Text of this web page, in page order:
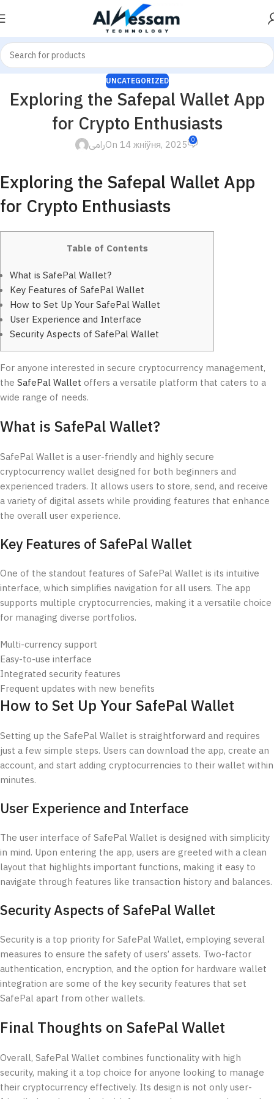
UNCATEGORIZED
Exploring the Safepal Wallet App
for Crypto Enthusiasts
رامىOn 14 жніўня, 2025 0
Exploring the Safepal Wallet App
for Crypto Enthusiasts
Table of Contents
What is SafePal Wallet?
Key Features of SafePal Wallet
How to Set Up Your SafePal Wallet
User Experience and Interface
Security Aspects of SafePal Wallet
For anyone interested in secure cryptocurrency management,
the SafePal Wallet offers a versatile platform that caters to a
wide range of needs.
What is SafePal Wallet?
SafePal Wallet is a user-friendly and highly secure
cryptocurrency wallet designed for both beginners and
experienced traders. It allows users to store, send, and receive
a variety of digital assets while providing features that enhance
the overall user experience.
Key Features of SafePal Wallet
One of the standout features of SafePal Wallet is its intuitive
interface, which simplifies navigation for all users. The app
supports multiple cryptocurrencies, making it a versatile choice
for managing diverse portfolios.
Multi-currency support
Easy-to-use interface
Integrated security features
Frequent updates with new benefits
How to Set Up Your SafePal Wallet
Setting up the SafePal Wallet is straightforward and requires
just a few simple steps. Users can download the app, create an
account, and start adding cryptocurrencies to their wallet within
minutes.
User Experience and Interface
The user interface of SafePal Wallet is designed with simplicity
in mind. Upon entering the app, users are greeted with a clean
layout that highlights important functions, making it easy to
navigate through features like transaction history and balances.
Security Aspects of SafePal Wallet
Security is a top priority for SafePal Wallet, employing several
measures to ensure the safety of users’ assets. Two-factor
authentication, encryption, and the option for hardware wallet
integration are some of the key security features that set
SafePal apart from other wallets.
Final Thoughts on SafePal Wallet
Overall, SafePal Wallet combines functionality with high
security, making it a top choice for anyone looking to manage
their cryptocurrency effectively. Its design is not only user-